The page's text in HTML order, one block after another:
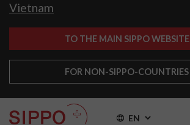
Vietnam
TO THE MAIN SIPPO WEBSITE
FOR NON-SIPPO-COUNTRIES
EN